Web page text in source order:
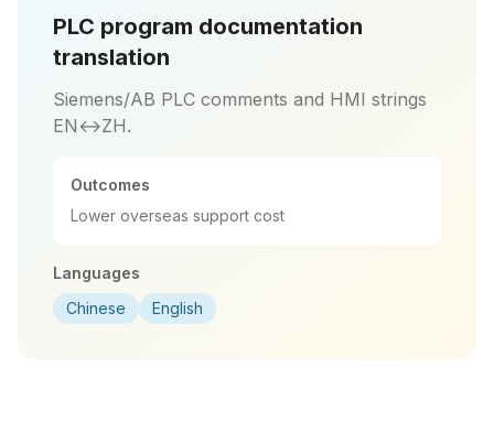
PLC program documentation
translation
Siemens/AB PLC comments and HMI strings
EN↔ZH.
Outcomes
Lower overseas support cost
Languages
Chinese
English